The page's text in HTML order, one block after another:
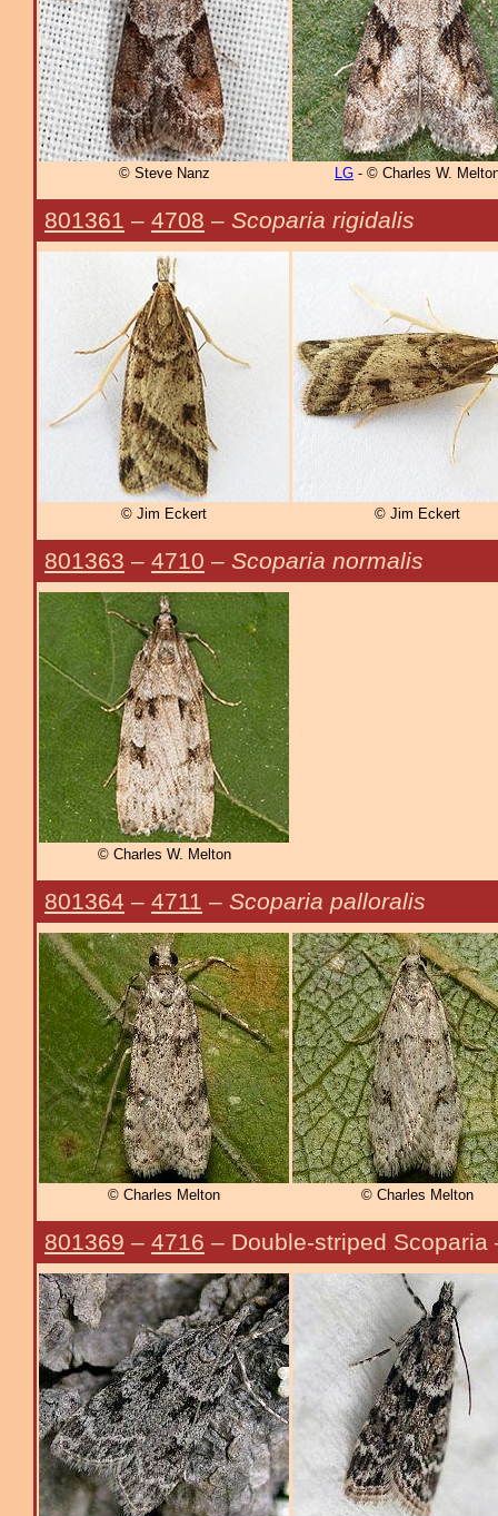
© Steve Nanz LG - © Charles W.
801361 – 4708 – Scoparia rigidalis
© Jim Eckert © Jim Eckert
801363 – 4710 – Scoparia normalis
© Charles W. Melton
801364 – 4711 – Scoparia palloralis
© Charles Melton © Charles Melton
801369 – 4716 – Double-striped